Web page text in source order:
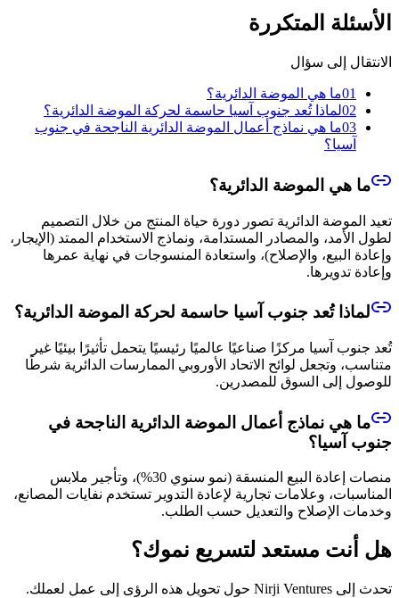
الأسئلة المتكررة
الانتقال إلى سؤال
01ما هي الموضة الدائرية؟
02لماذا تُعد جنوب آسيا حاسمة لحركة الموضة الدائرية؟
03ما هي نماذج أعمال الموضة الدائرية الناجحة في جنوب
آسيا؟
ما هي الموضة الدائرية؟
تعيد الموضة الدائرية تصور دورة حياة المنتج من خلال التصميم
لطول الأمد، والمصادر المستدامة، ونماذج الاستخدام الممتد (الإيجار،
وإعادة البيع، والإصلاح)، واستعادة المنسوجات في نهاية عمرها
وإعادة تدويرها.
لماذا تُعد جنوب آسيا حاسمة لحركة الموضة الدائرية؟
تُعد جنوب آسيا مركزًا صناعيًا عالميًا رئيسيًا يتحمل تأثيرًا بيئيًا غير
متناسب، وتجعل لوائح الاتحاد الأوروبي الممارسات الدائرية شرطًا
للوصول إلى السوق للمصدرين.
ما هي نماذج أعمال الموضة الدائرية الناجحة في
جنوب آسيا؟
منصات إعادة البيع المنسقة (نمو سنوي 30%)، وتأجير ملابس
المناسبات، وعلامات تجارية لإعادة التدوير تستخدم نفايات المصانع،
وخدمات الإصلاح والتعديل حسب الطلب.
هل أنت مستعد لتسريع نموك؟
تحدث إلى Nirji Ventures حول تحويل هذه الرؤى إلى عمل لعملك.